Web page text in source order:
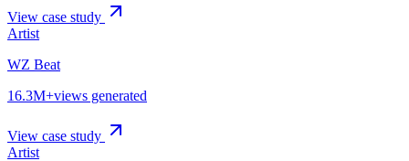
View case study
Artist
WZ Beat
16.3M+views generated
View case study
Artist